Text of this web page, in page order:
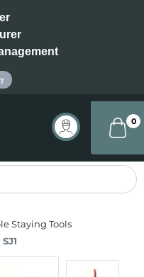
0
Staying Tools